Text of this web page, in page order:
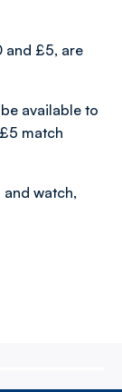
and £5, are
available to
match
watch,